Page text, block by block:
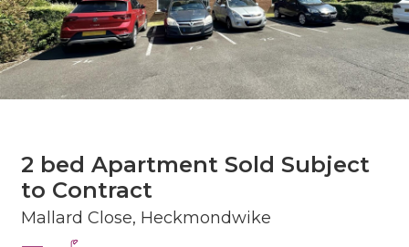
2 bed Apartment Sold Subject
to Contract
Mallard Close, Heckmondwike